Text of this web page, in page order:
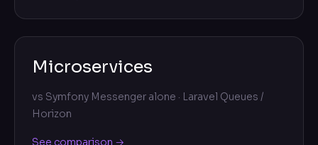
Microservices
vs Symfony Messenger alone · Laravel Queues /
Horizon
See comparison →